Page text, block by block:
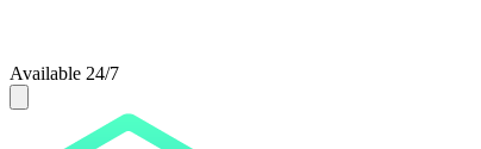
Available 24/7